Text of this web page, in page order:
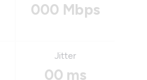
000 Mbps
Jitter
00 ms